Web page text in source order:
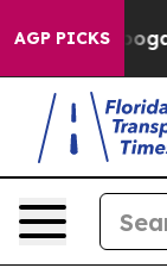
AGP PICKS